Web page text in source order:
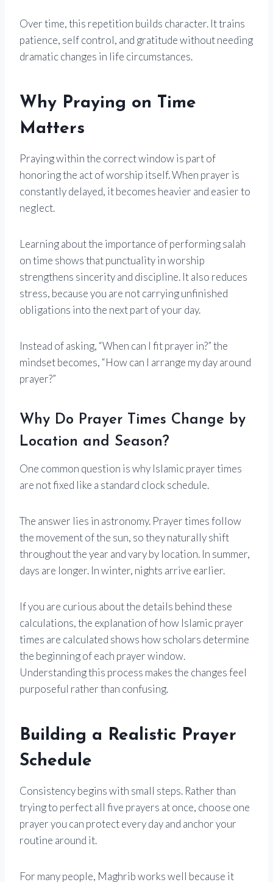
Over time, this repetition builds character. It trains
patience, self control, and gratitude without needing
dramatic changes in life circumstances.
Why Praying on Time
Matters
Praying within the correct window is part of
honoring the act of worship itself. When prayer is
constantly delayed, it becomes heavier and easier to
neglect.
Learning about the importance of performing salah
on time shows that punctuality in worship
strengthens sincerity and discipline. It also reduces
stress, because you are not carrying unfinished
obligations into the next part of your day.
Instead of asking, “When can I fit prayer in?” the
mindset becomes, “How can I arrange my day around
prayer?”
Why Do Prayer Times Change by
Location and Season?
One common question is why Islamic prayer times
are not fixed like a standard clock schedule.
The answer lies in astronomy. Prayer times follow
the movement of the sun, so they naturally shift
throughout the year and vary by location. In summer,
days are longer. In winter, nights arrive earlier.
If you are curious about the details behind these
calculations, the explanation of how Islamic prayer
times are calculated shows how scholars determine
the beginning of each prayer window.
Understanding this process makes the changes feel
purposeful rather than confusing.
Building a Realistic Prayer
Schedule
Consistency begins with small steps. Rather than
trying to perfect all five prayers at once, choose one
prayer you can protect every day and anchor your
routine around it.
For many people, Maghrib works well because it